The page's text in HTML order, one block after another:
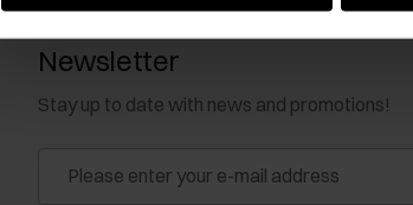
Newsletter
Stay up to date with news and promotions!